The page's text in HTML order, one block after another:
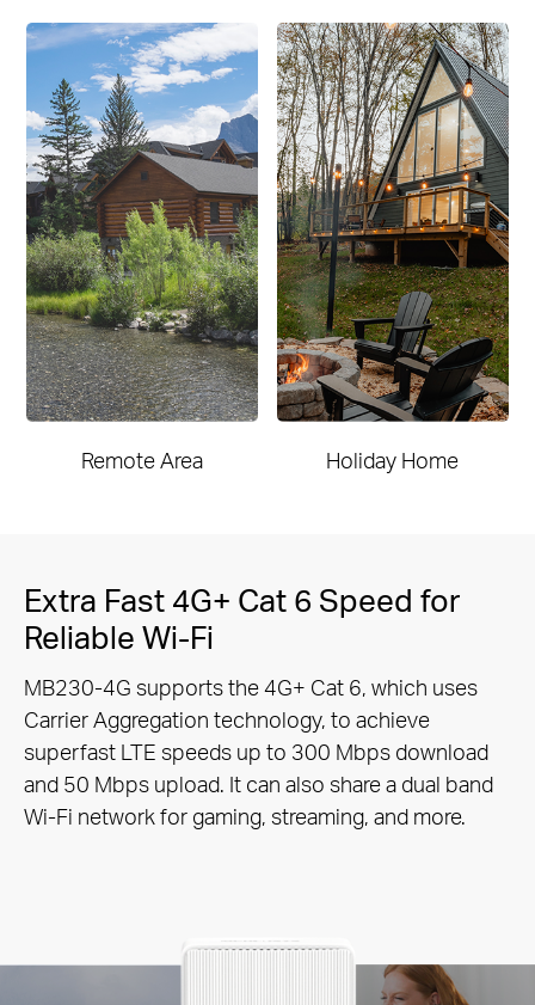
Remote Area Holiday Home
Extra Fast 4G+ Cat 6 Speed for
Reliable Wi-Fi
MB230-4G supports the 4G+ Cat 6, which uses
Carrier Aggregation technology, to achieve
superfast LTE speeds up to 300 Mbps download
and 50 Mbps upload. It can also share a dual band
Wi-Fi network for gaming, streaming, and more.